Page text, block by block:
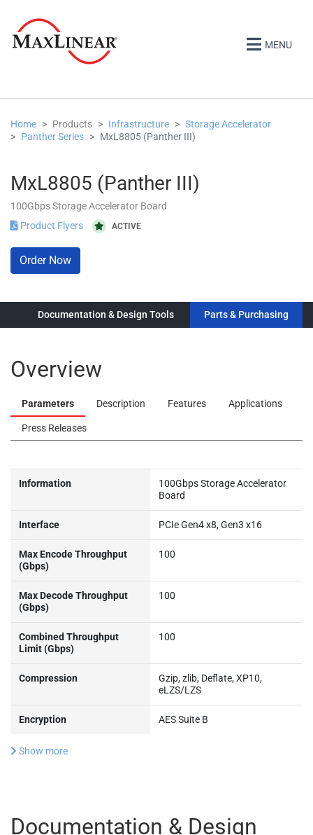
MENU
Home Products Infrastructure
Storage Accelerator
Panther Series
MxL8805 (Panther III)
MxL8805 (Panther III)
100Gbps Storage Accelerator Board
Product Flyers
ACTIVE
Order Now
Documentation & Design Tools Parts & Purchasing
Overview
Parameters Description Features Applications
Press Releases
Information
100Gbps Storage Accelerator
Board
Interface PCIe Gen4 x8, Gen3 x16
Max Encode Throughput
(Gbps)
100
Max Decode Throughput
(Gbps)
100
Combined Throughput
Limit (Gbps)
100
Compression
Gzip, zlib, Deflate, XP10,
eLZS/LZS
Encryption AES Suite B
Show more
Documentation & Design